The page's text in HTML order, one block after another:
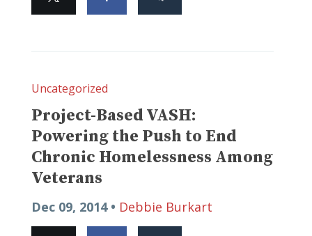
Uncategorized
Project-Based VASH:
Powering the Push to End
Chronic Homelessness Among
Veterans
Dec 09, 2014 • Debbie Burkart